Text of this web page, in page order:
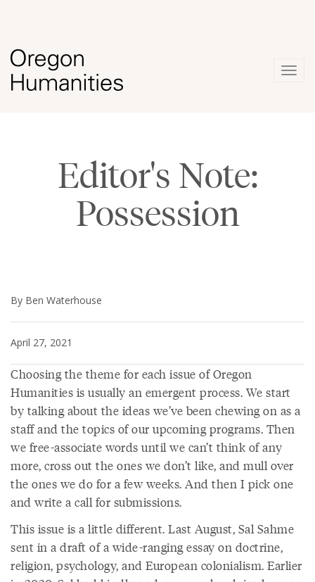
Editor's Note:
Possession
By Ben Waterhouse
April 27, 2021
Choosing the theme for each issue of Oregon
Humanities is usually an emergent process. We start
by talking about the ideas we’ve been chewing on as a
staff and the topics of our upcoming programs. Then
we free-associate words until we can’t think of any
more, cross out the ones we don’t like, and mull over
the ones we do for a few weeks. And then I pick one
and write a call for submissions.
This issue is a little different. Last August, Sal Sahme
sent in a draft of a wide-ranging essay on doctrine,
religion, psychology, and European colonialism. Earlier